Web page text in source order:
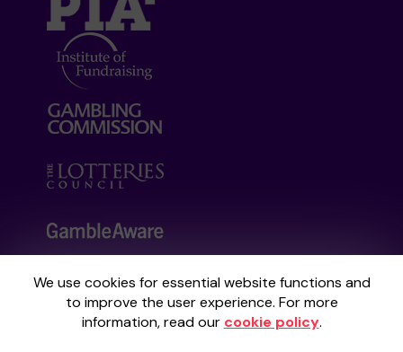
We use cookies for essential website functions and
to improve the user experience. For more
information, read our cookie policy.
Your School Lottery is administered by
Gatherwell, an External Lottery Manager